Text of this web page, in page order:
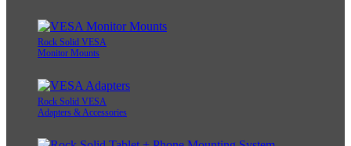
Rock Solid VESA
Monitor Mounts
Rock Solid VESA
Adapters & Accessories